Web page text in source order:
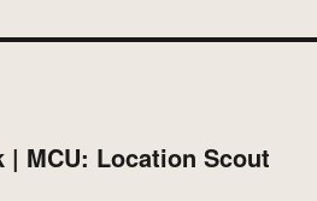
| MCU: Location Scout